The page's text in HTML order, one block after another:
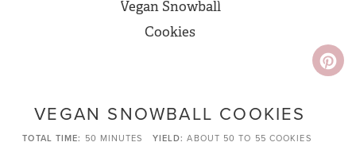
VEGAN SNOWBALL COOKIES
TOTAL TIME 50 MINUTES YIELD ABOUT 50 TO 55 COOKIES